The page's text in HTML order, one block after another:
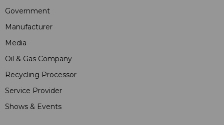
Government
Manufacturer
Media
Oil & Gas Company
Recycling Processor
Service Provider
Shows & Events